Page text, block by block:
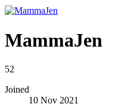
MammaJen
52
Joined
10 Nov 2021